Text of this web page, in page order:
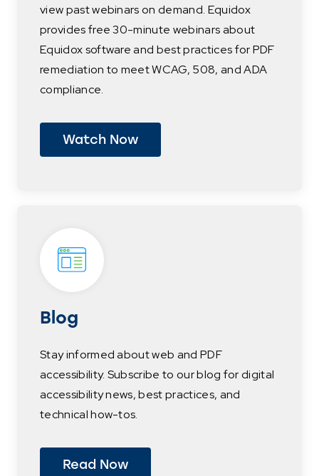
view past webinars on demand. Equidox
provides free 30-minute webinars about
Equidox software and best practices for PDF
remediation to meet WCAG, 508, and ADA
compliance.
Watch Now
Blog
Stay informed about web and PDF
accessibility. Subscribe to our blog for digital
accessibility news, best practices, and
technical how-tos.
Read Now